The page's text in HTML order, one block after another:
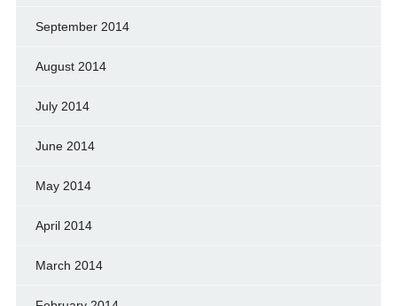
September 2014
August 2014
July 2014
June 2014
May 2014
April 2014
March 2014